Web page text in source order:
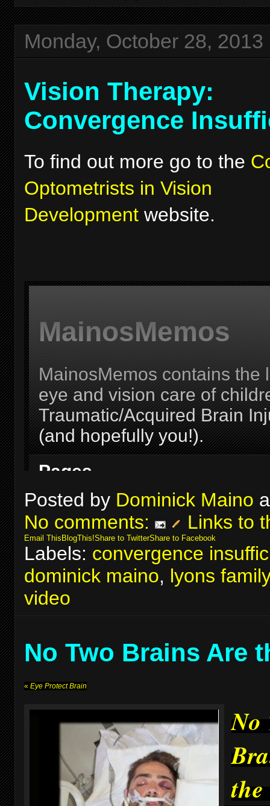
Monday, October 28, 2013
Vision Therapy:
Convergence
To find out more go to the
Optometrists in Vision
Development website.
Posted by Dominick Maino
No comments:
Links to
Email This BlogThis!Share to TwitterShare to Facebook
Labels: convergence
dominick maino, lyons
video
No Two Brains Are
« Eye Protect Brain
No